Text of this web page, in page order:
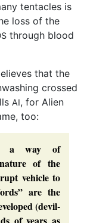
tentacles is
loss of the
through blood
that the
crossed
AI, for Alien
too:
a way of
of the
vehicle to
” are the
(devil-